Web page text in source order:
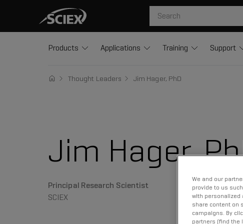
Products Applications Training Support
Thought Leaders Jim Hager, PhD
Jim Hager,
Principal Research Scientist
SCIEX
We and our
provide to us
with personalized
share content on
campaigns. By
partners (find the